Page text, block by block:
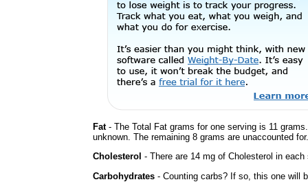
Fat- The Total Fat grams for one serving is 11
unknown. The remaining 8 grams are unaccounted for.
Cholesterol - There are 14 mg of Cholesterol in each
Carbohydrates - Counting carbs? If so, this one will